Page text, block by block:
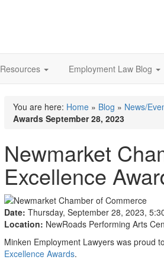
Resources Employment Law Blog
You are here: Home » Blog » News/
Awards September 28, 2023
Newmarket
Excellence
Date: Thursday, September 28, 2023,
Location: NewRoads Performing Arts
Minken Employment Lawyers was proud
Excellence Awards.